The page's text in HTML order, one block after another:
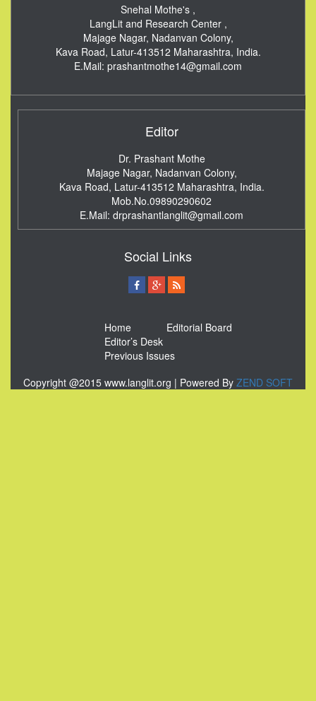
Snehal Mothe's ,
LangLit and Research Center ,
Majage Nagar, Nadanvan Colony,
Kava Road, Latur-413512 Maharashtra, India.
E.Mail: prashantmothe14@gmail.com
Editor
Dr. Prashant Mothe
Majage Nagar, Nadanvan Colony,
Kava Road, Latur-413512 Maharashtra, India.
Mob.No.09890290602
E.Mail: drprashantlanglit@gmail.com
Social Links
Home
Editorial Board
Editor’s Desk
Previous Issues
Copyright @2015 www.langlit.org | Powered By ZEND SOFT